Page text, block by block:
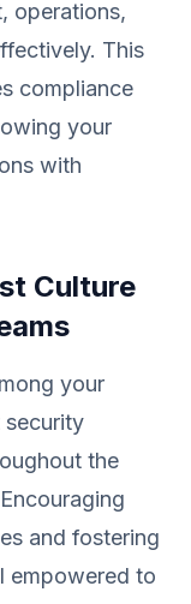
operations,
This
compliance
your
with
Culture
your
security
the
and fostering
empowered to